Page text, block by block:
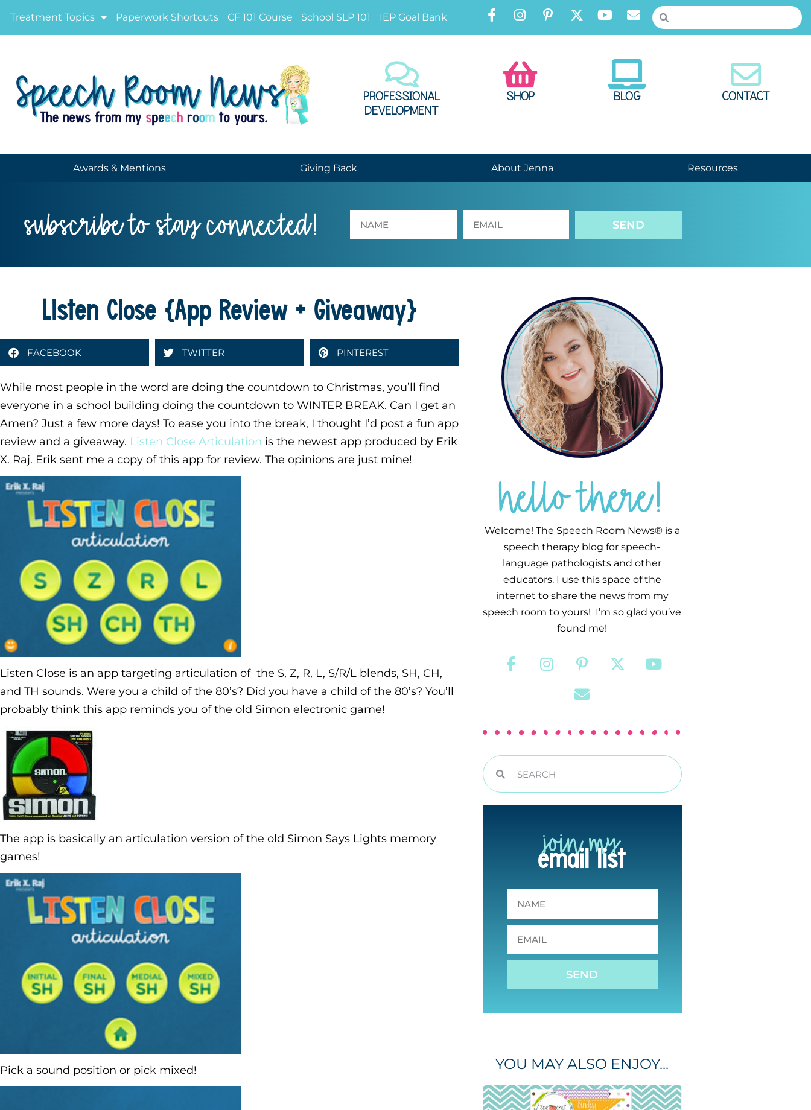
Treatment Topics Paperwork Shortcuts CF 101 Course School SLP 101 IEP Goal Bank
PROFESSIONAL
DEVELOPMENT
SHOP BLOG CONTACT
Awards & Mentions Giving Back About Jenna Resources
subscribe to stay connected! SEND
LIsten Close {App Review + Giveaway}
FACEBOOK TWITTER PINTEREST
While most people in the word are doing the countdown to Christmas, you’ll find
everyone in a school building doing the countdown to WINTER BREAK. Can I get an
Amen? Just a few more days! To ease you into the break, I thought I’d post a fun app
review and a giveaway. Listen Close Articulation is the newest app produced by Erik
X. Raj. Erik sent me a copy of this app for review. The opinions are just mine!
Listen Close is an app targeting articulation of the S, Z, R, L, S/R/L blends, SH, CH,
and TH sounds. Were you a child of the 80’s? Did you have a child of the 80’s? You’ll
probably think this app reminds you of the old Simon electronic game!
The app is basically an articulation version of the old Simon Says Lights memory
games!
Pick a sound position or pick mixed!
hello there!
Welcome! The Speech Room News® is a
speech therapy blog for speech-
language pathologists and other
educators. I use this space of the
internet to share the news from my
speech room to yours! I’m so glad you’ve
found me!
join my
email list
SEND
YOU MAY ALSO ENJOY...